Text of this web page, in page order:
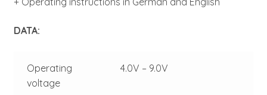
DATA:
Operating
voltage
4.0V – 9.0V